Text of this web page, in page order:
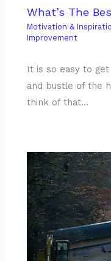
What’s The
Motivation &
Improvement
It is so easy to
and bustle of the
think of that…